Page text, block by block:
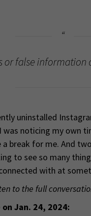
or false information
uninstalled
noticing my own
break for me. And
to see so many
with at
to the full
on Jan. 24, 2024: